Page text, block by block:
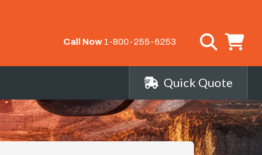
Call Now 1-800-255-6253
Quick Quote